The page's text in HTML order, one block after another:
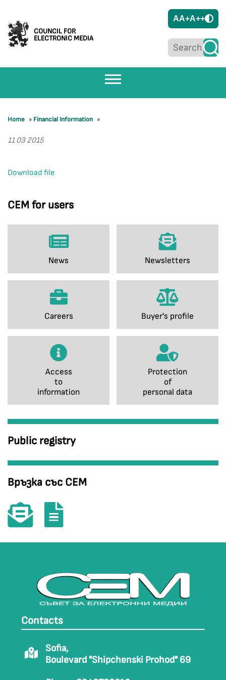
COUNCIL FOR
ELECTRONIC MEDIA
AA+A++
CEM for users
News Newsletters
Careers Buyer's profile
Access
to
information
Protection
of
personal data
Public registry
Връзка със СЕМ
Home » Financial Information »
11 03 2015
Download file
Contacts
Sofia,
Boulevard "Shipchenski Prohod" 69